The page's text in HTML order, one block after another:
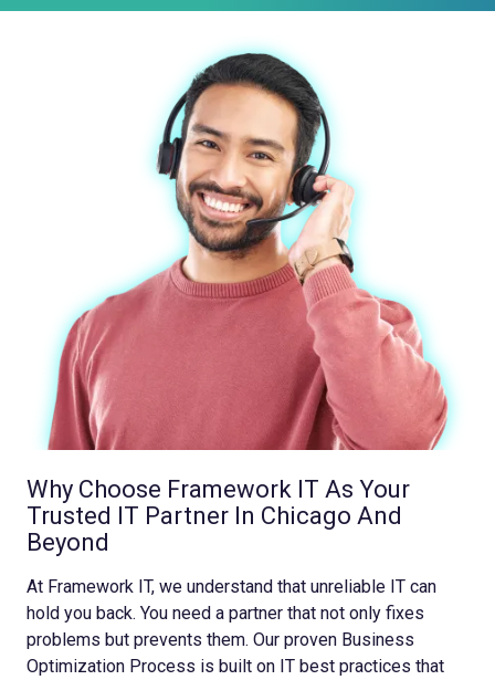
Why Choose Framework IT As Your
Trusted IT Partner In Chicago And
Beyond
At Framework IT, we understand that unreliable IT can
hold you back. You need a partner that not only fixes
problems but prevents them. Our proven Business
Optimization Process is built on IT best practices that